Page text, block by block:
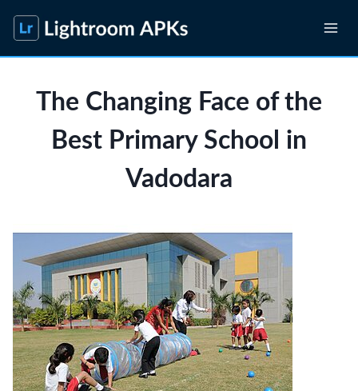
content
The Changing Face of the
Best Primary School in
Vadodara